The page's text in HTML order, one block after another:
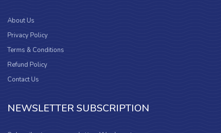
About Us
Privacy Policy
Terms & Conditions
Refund Policy
Contact Us
NEWSLETTER SUBSCRIPTION